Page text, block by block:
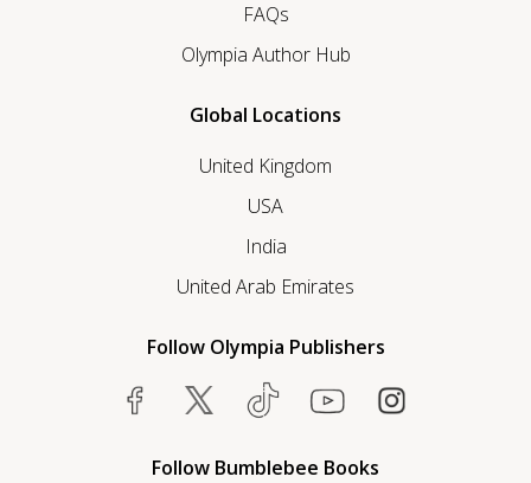
FAQs
Olympia Author Hub
Global Locations
United Kingdom
USA
India
United Arab Emirates
Follow Olympia Publishers
Follow Bumblebee Books